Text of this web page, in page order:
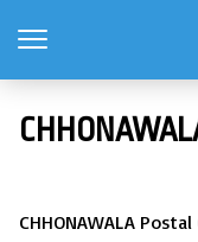
CHHONAWALA